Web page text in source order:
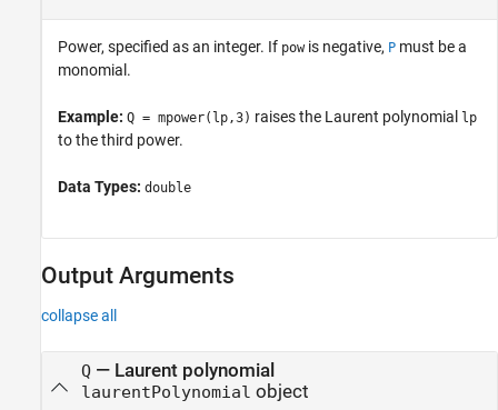
Power, specified as an integer. If powis negative, P must be a
monomial.
Example: Q = mpower(lp,3) raises the Laurent polynomial lp
to the third power.
Data Types: double
Output Arguments
collapse all
Q— Laurent polynomial
laurentPolynomial object